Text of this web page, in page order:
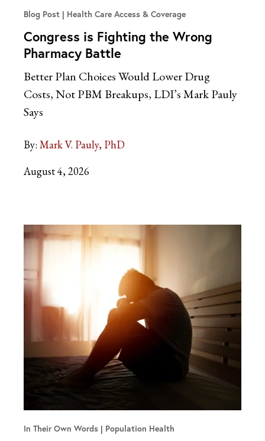
Blog Post Health Care Access & Coverage
Congress is Fighting the Wrong
Pharmacy Battle
Better Plan Choices Would Lower Drug
Costs, Not PBM Breakups, LDI’s Mark Pauly
Says
By: Mark V. Pauly, PhD
August 4, 2026
In Their Own Words Population Health